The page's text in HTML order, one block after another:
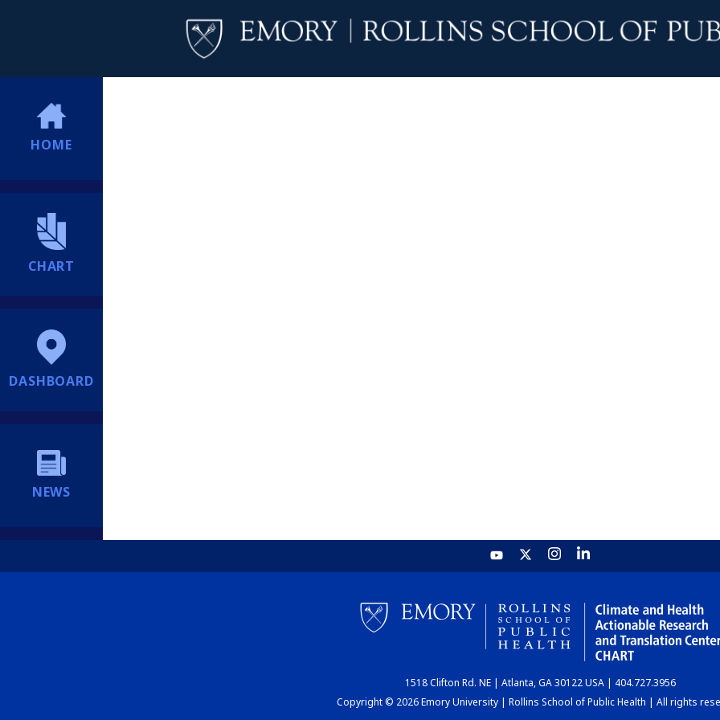
HOME
CHART
DASHBOARD
NEWS
1518 Clifton Rd. NE | Atlanta, GA 30122 USA | 404.727.3956
Copyright © 2026 Emory University | Rollins School of Public Health | All rights